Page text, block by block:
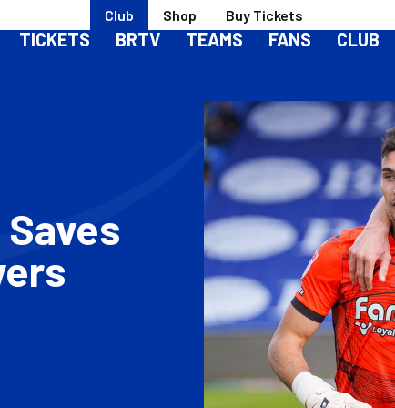
Club Shop Buy Tickets
TICKETS BRTV TEAMS FANS CLUB